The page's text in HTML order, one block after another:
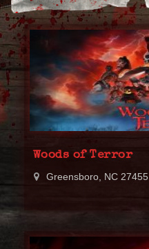
Woods of Terror
Greensboro, NC 27455